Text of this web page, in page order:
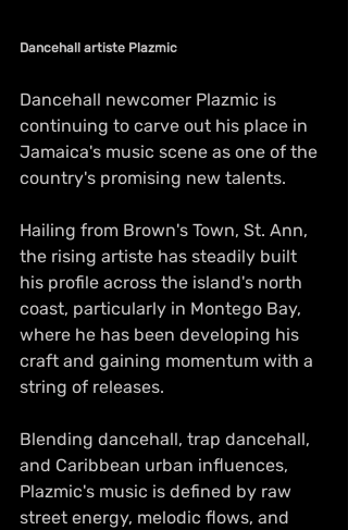
Dancehall artiste Plazmic
Dancehall newcomer Plazmic is
continuing to carve out his place in
Jamaica's music scene as one of the
country's promising new talents.
Hailing from Brown's Town, St. Ann,
the rising artiste has steadily built
his profile across the island's north
coast, particularly in Montego Bay,
where he has been developing his
craft and gaining momentum with a
string of releases.
Blending dancehall, trap dancehall,
and Caribbean urban influences,
Plazmic's music is defined by raw
street energy, melodic flows, and